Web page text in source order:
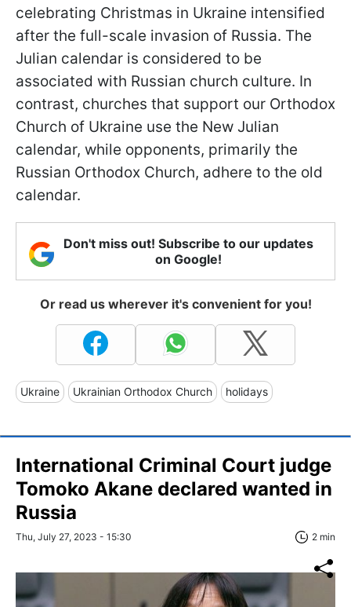
celebrating Christmas in Ukraine intensified
after the full-scale invasion of Russia. The
Julian calendar is considered to be
associated with Russian church culture. In
contrast, churches that support our Orthodox
Church of Ukraine use the New Julian
calendar, while opponents, primarily the
Russian Orthodox Church, adhere to the old
calendar.
Don't miss out! Subscribe to our updates
on Google!
Or read us wherever it's convenient for you!
Ukraine Ukrainian Orthodox Church holidays
International Criminal Court judge
Tomoko Akane declared wanted in
Russia
Thu, July 27, 2023 - 15:30 2 min